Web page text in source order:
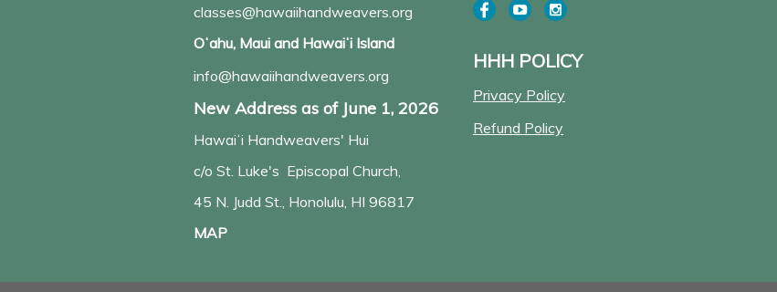
classes@hawaiihandweavers.org
Oʻahu, Maui and Hawaiʻi Island
info@hawaiihandweavers.org
New Address as of June 1, 2026
Hawaiʻi Handweavers' Hui
c/o St. Luke's Episcopal Church,
45 N. Judd St., Honolulu, HI 96817
MAP
HHH POLICY
Privacy Policy
Refund Policy